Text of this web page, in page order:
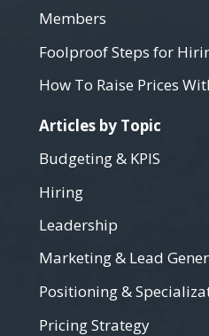
Members
Foolproof Steps for
How To Raise Prices
Articles by Topic
Budgeting & KPIS
Hiring
Leadership
Marketing & Lead
Positioning &
Pricing Strategy